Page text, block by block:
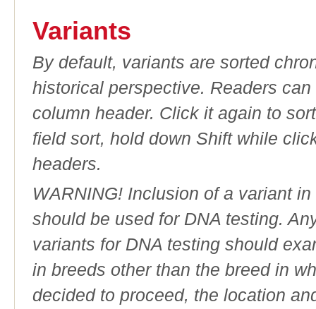
Variants
By default, variants are sorted
historical perspective. Readers
column header. Click it again to
field sort, hold down Shift while
headers.
WARNING! Inclusion of a variant
should be used for DNA testing.
variants for DNA testing should
in breeds other than the breed in
decided to proceed, the location